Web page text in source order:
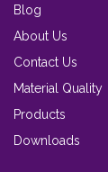
Blog
About Us
Contact Us
Material Quality
Products
Downloads